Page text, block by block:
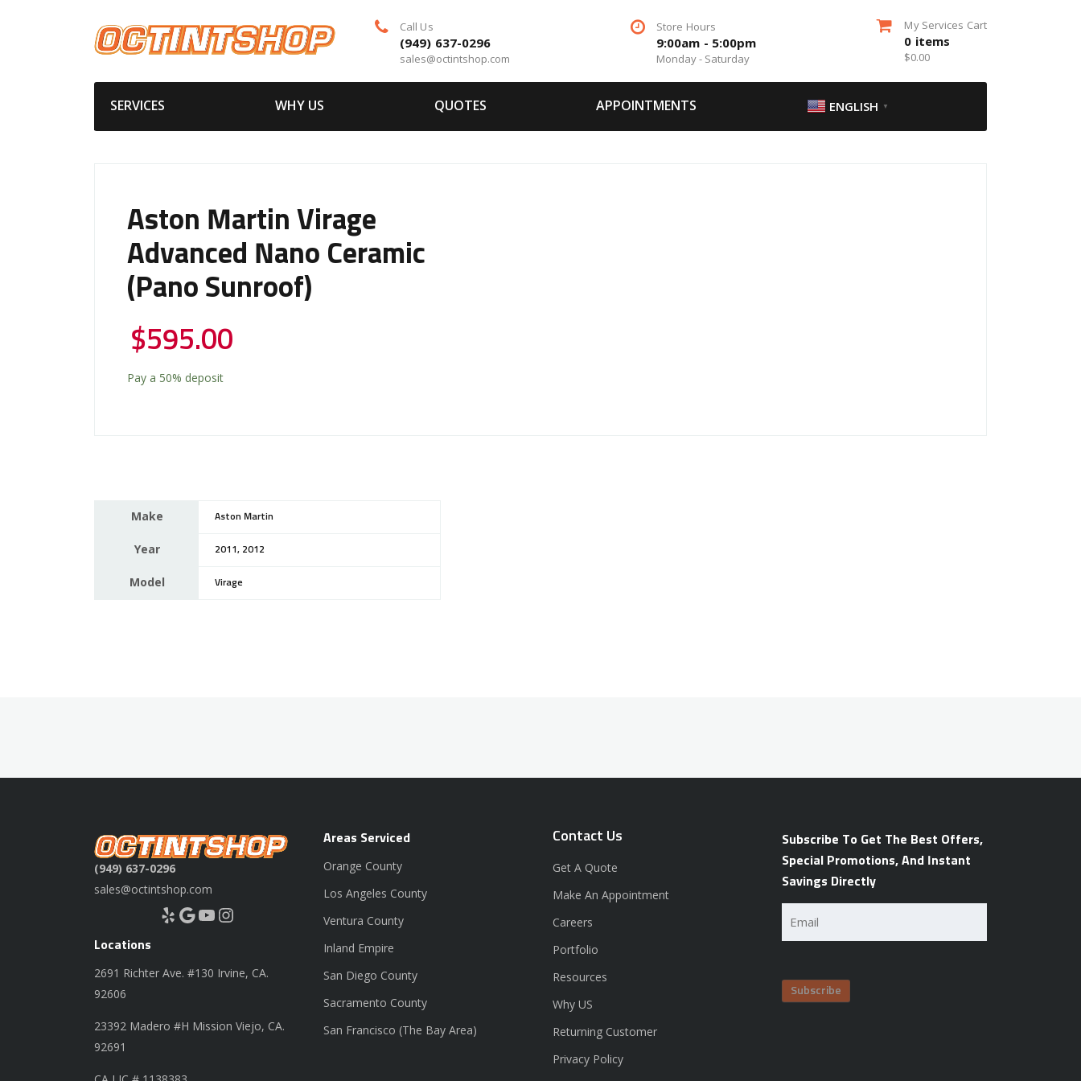
Call Us
(949) 637-0296
sales@octintshop.com
Store Hours
9:00am - 5:00pm
Monday - Saturday
My Services Cart
0 items
$0.00
SERVICES WHY US QUOTES APPOINTMENTS ENGLISH ▼
Aston Martin Virage
Advanced Nano Ceramic
(Pano Sunroof)
$595.00
Pay a 50% deposit
Make Aston Martin
Year 2011, 2012
Model Virage
(949) 637-0296
sales@octintshop.com
Yelp Google YouTube Instagram
Locations
2691 Richter Ave. #130 Irvine, CA.
92606
23392 Madero #H Mission Viejo, CA.
92691
Areas Serviced
Orange County
Los Angeles County
Ventura County
Inland Empire
San Diego County
Sacramento County
San Francisco (The Bay Area)
Contact Us
Get A Quote
Make An Appointment
Careers
Portfolio
Resources
Why US
Returning Customer
Privacy Policy
Subscribe To Get The Best Offers,
Special Promotions, And Instant
Savings Directly